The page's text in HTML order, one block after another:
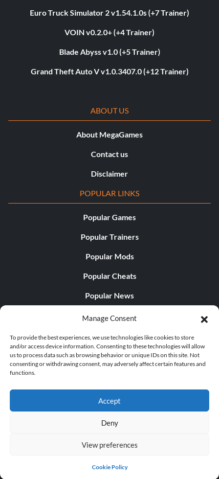
Manage Consent
To provide the best experiences, we use technologies like cookies to store
and/or access device information. Consenting to these technologies will allow
us to process data such as browsing behavior or unique IDs on this site. Not
consenting or withdrawing consent, may adversely affect certain features and
functions.
Accept
Deny
View preferences
Cookie Policy
Euro Truck Simulator 2 v1.54.1.0s (+7 Trainer)
VOIN v0.2.0+ (+4 Trainer)
Blade Abyss v1.0 (+5 Trainer)
Grand Theft Auto V v1.0.3407.0 (+12 Trainer)
ABOUT US
About MegaGames
Contact us
Disclaimer
POPULAR LINKS
Popular Games
Popular Trainers
Popular Mods
Popular Cheats
Popular News
Popular Editorials
Popular Free Games
LATEST UPDATES
© 1998 - 2026 MegaGames.com All rights reserved
Settings